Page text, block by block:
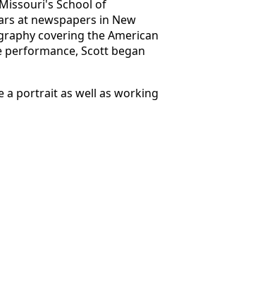
School of
at newspapers in New
covering the American
Scott began
a portrait as well as working